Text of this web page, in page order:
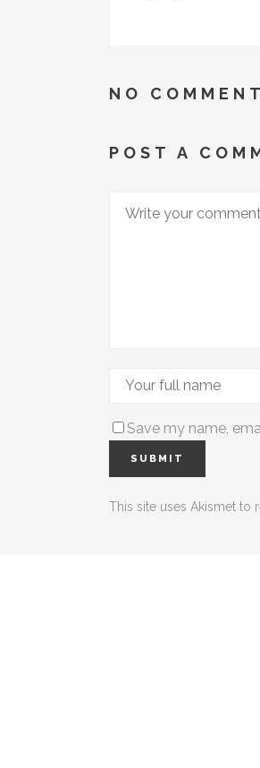
NO
POST A
Save my name,
This site uses Akismet to